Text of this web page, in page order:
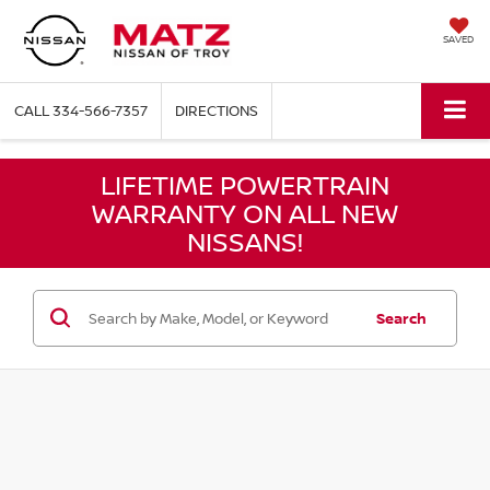
SAVED
CALL334-566-7357 DIRECTIONS
LIFETIME POWERTRAIN
WARRANTY ON ALL NEW
NISSANS!
Search